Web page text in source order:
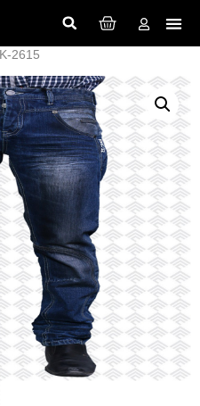
2615